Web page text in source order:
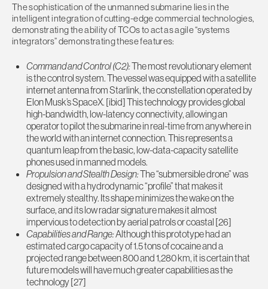
The sophistication of the unmanned submarine lies in the
intelligent integration of cutting-edge commercial technologies,
demonstrating the ability of TCOs to act as agile “systems
integrators” demonstrating these features:
Command and Control(C2):The most revolutionary element
is the control system. The vessel was equipped with a satellite
internet antenna from Starlink, the constellation operated by
Elon Musk’s SpaceX. [ibid] This technology provides global
high-bandwidth, low-latency connectivity, allowing an
operator to pilot the submarine in real-time from anywhere in
the world with an internet connection. This represents a
quantum leap from the basic, low-data-capacity satellite
phones used in manned models.
Propulsion and Stealth Design:The “submersible drone” was
designed with a hydrodynamic “profile” that makes it
extremely stealthy. Its shape minimizes the wake on the
surface, and its low radar signature makes it almost
impervious to detection by aerial patrols or coastal [26]
Capabilities and Range:Although this prototype had an
estimated cargo capacity of 1.5 tons of cocaine and a
projected range between 800 and 1,280 km, it is certain that
future models will have much greater capabilities as the
technology [27]